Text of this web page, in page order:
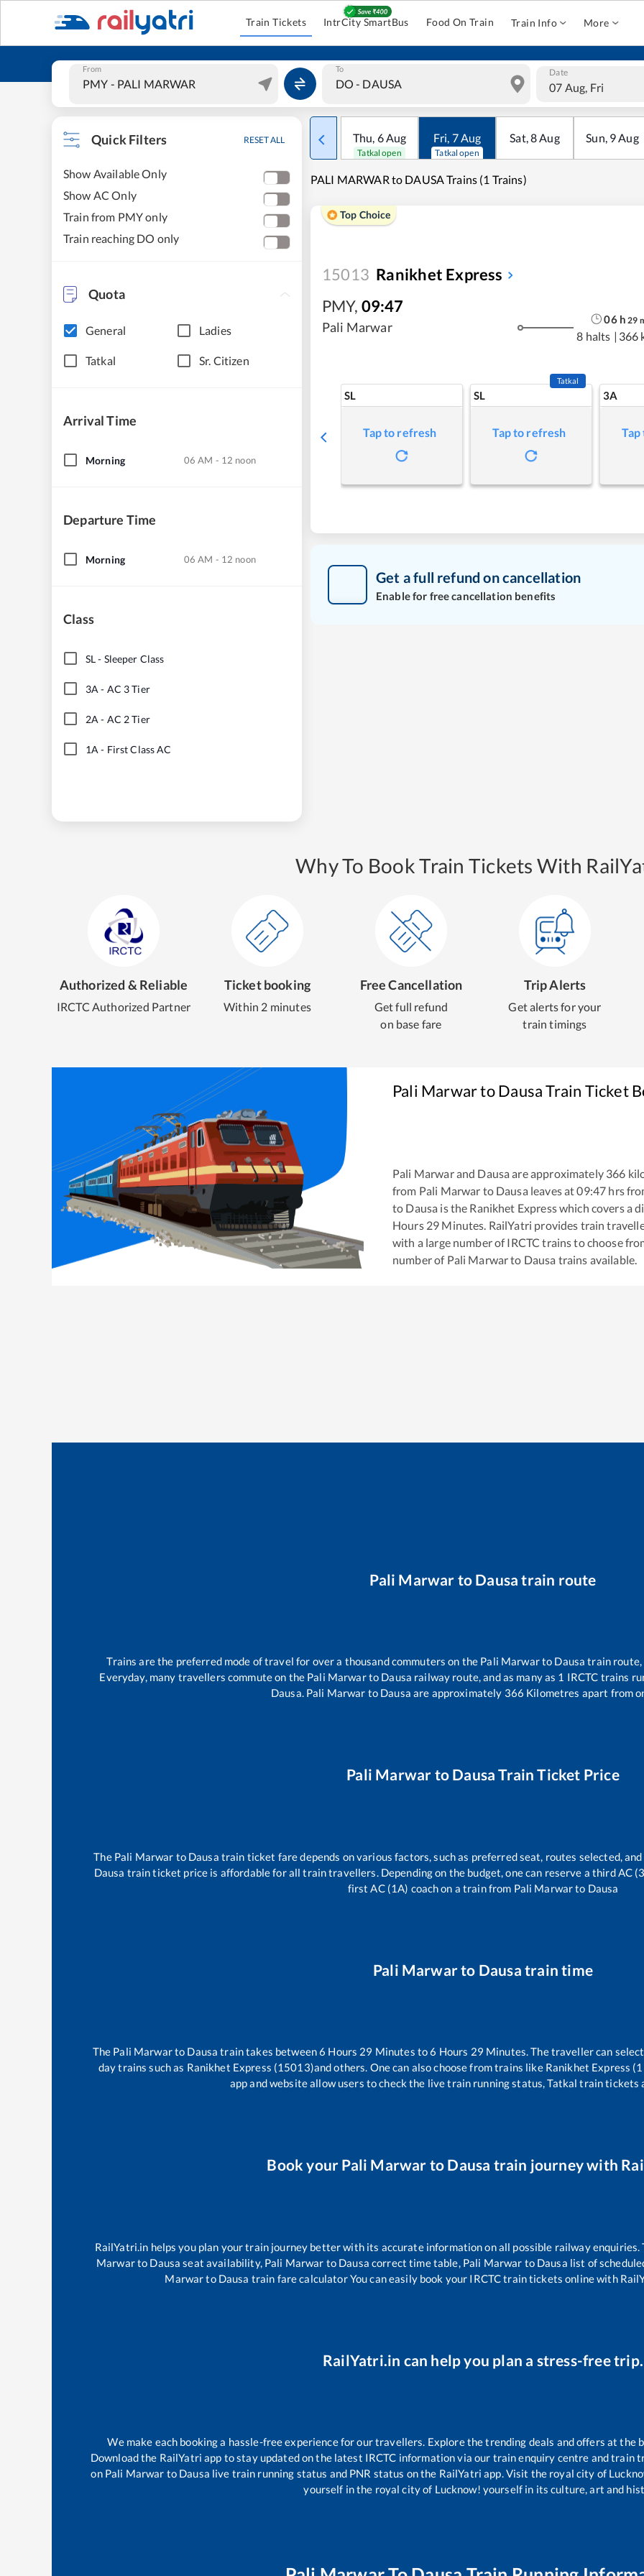
Train Tickets IntrCity SmartBus Food On Train Train Info More
From To Date
07 Aug, Fri
Quick Filters RESET ALL
Show Available Only
Show AC Only
Train from PMY only
Train reaching DO only
Quota
General Ladies
Tatkal Sr. Citizen
Arrival Time
Morning 06 AM - 12 noon
Departure Time
Morning 06 AM - 12 noon
Class
SL- Sleeper Class
3A - AC 3 Tier
2A - AC 2 Tier
1A - First Class AC
Thu, 6Aug
Tatkal open
Fri, 7Aug
Tatkal open
Sat,8Aug Sun, 9Aug
PALI MARWAR to DAUSA Trains (1 Trains)
Top Choice
15013 Ranikhet Express
PMY, 09:47
Pali Marwar
06h 29
8 halts | 366
SL
Tap to refresh
SL
Tatkal
Tap to refresh
3A
Get a full refund on cancellation
Enable for free cancellation benefits
Why To Book Train Tickets With
Authorized & Reliable
IRCTC Authorized Partner
Ticket booking
Within 2 minutes
Free Cancellation
Get full refund
on base fare
Trip Alerts
Get alerts for your
train timings
Pali MarwartoDausaTrain Ticket
Pali Marwarand Dausa are approximately 366
from Pali Marwar to Dausa leaves at09:47 hrs
to Dausa is the Ranikhet Expresswhich covers a
Hours 29 Minutes. RailYatri provides train
with a large number of IRCTC trains to choose
number of Pali Marwarto Dausa trains available.
Pali Marwar to Dausa train route
Trains are the preferred mode of travel for over a thousand commuters on the Pali Marwarto Dausa train route,
Everyday, many travellers commute on the Pali Marwarto Dausa railway route, and as many as 1 IRCTC trains
Dausa. Pali Marwar to Dausa are approximately 366 Kilometres apart from
Pali Marwar to Dausa Train Ticket Price
The Pali Marwar to Dausa train ticket fare depends on various factors, such as preferred seat, routes selected,
Dausa train ticket price is affordable for all train travellers. Depending on the budget, one can reserve a third AC
first AC (1A) coach on a train from Pali Marwarto Dausa
Pali Marwarto Dausa train time
The Pali Marwarto Dausa train takes between6 Hours 29 Minutes to6 Hours 29 Minutes. The traveller can
day trains such as Ranikhet Express (15013)and others. One can also choose from trains like Ranikhet Express
app and website allow users to check the live train running status, Tatkal train tickets
Book your Pali Marwar to Dausa train journey with
RailYatri.in helps you plan your train journey better with its accurate information on all possible railway
Marwarto Dausa seat availability, Pali Marwar to Dausa correct time table, Pali Marwar to Dausa list of
Marwarto Dausa train fare calculator You can easily book your IRCTC train tickets online with
RailYatri.in can help you plan a stress-free trip.
We make each booking a hassle-free experience for our travellers. Explore the trending deals and offers at the
Download the RailYatri app to stay updated on the latest IRCTC information via our train enquiry centre and train
on Pali Marwar to Dausa live train running status and PNR status on the RailYatri app. Visit the royal city of
yourself in the royal city of Lucknow! yourself in its culture, art and